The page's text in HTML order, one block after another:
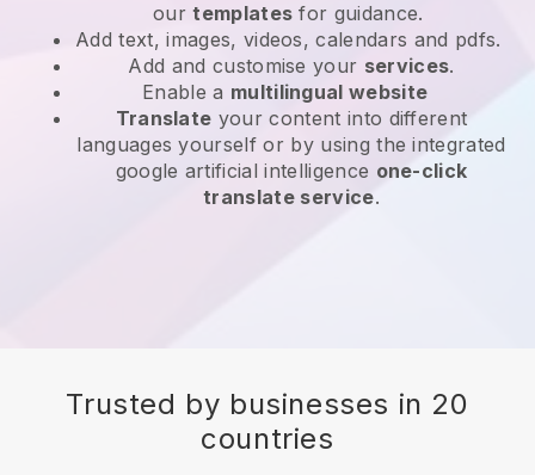
ourtemplates for guidance.
Add text, images, videos, calendars and pdfs.
Add and customise your services.
Enable a multilingual website
Translate your content into different
languages yourself or by using the integrated
google artificial intelligence one-click
translate service.
Trusted by businesses in 20
countries